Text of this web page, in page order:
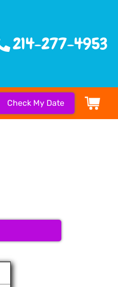
214-277-4953
Check My Date